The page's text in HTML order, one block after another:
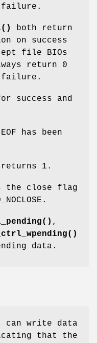
failure.
both return
on success
file BIOs
return 0
failure.
success and
has been
returns 1.
the close flag
,
data.
can write data
that the